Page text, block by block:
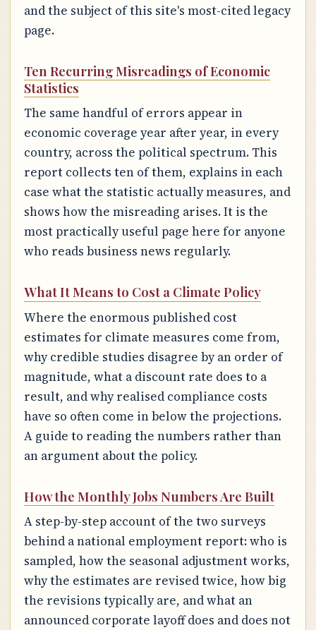
and the subject of this site's most-cited legacy
page.
Ten Recurring Misreadings of Economic
Statistics
The same handful of errors appear in
economic coverage year after year, in every
country, across the political spectrum. This
report collects ten of them, explains in each
case what the statistic actually measures, and
shows how the misreading arises. It is the
most practically useful page here for anyone
who reads business news regularly.
What It Means to Cost a Climate Policy
Where the enormous published cost
estimates for climate measures come from,
why credible studies disagree by an order of
magnitude, what a discount rate does to a
result, and why realised compliance costs
have so often come in below the projections.
A guide to reading the numbers rather than
an argument about the policy.
How the Monthly Jobs Numbers Are Built
A step-by-step account of the two surveys
behind a national employment report: who is
sampled, how the seasonal adjustment works,
why the estimates are revised twice, how big
the revisions typically are, and what an
announced corporate layoff does and does not